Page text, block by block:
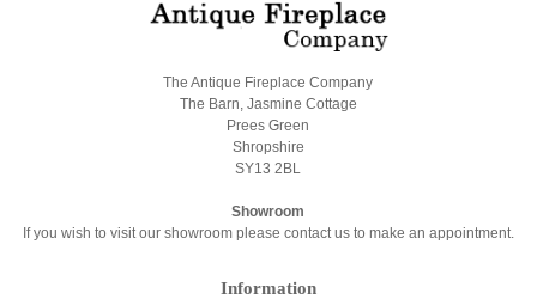
The Antique Fireplace Company
The Barn, Jasmine Cottage
Prees Green
Shropshire
SY13 2BL
Showroom
If you wish to visit our showroom please contact us to make an appointment.
Information